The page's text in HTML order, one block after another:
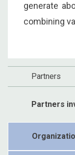
generate
combining
Partners
Partners